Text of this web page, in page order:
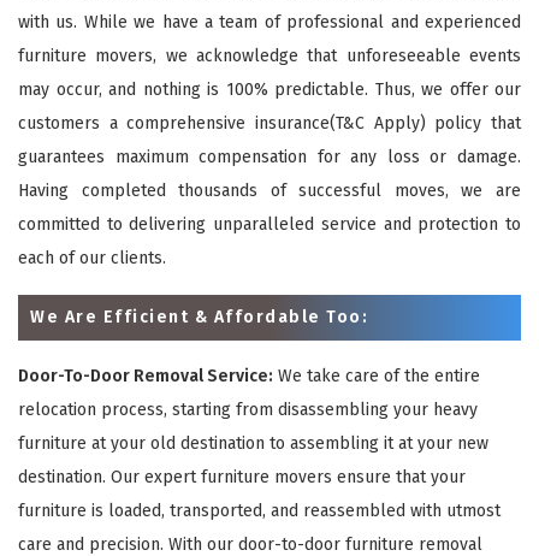
with us. While we have a team of professional and experienced
furniture movers, we acknowledge that unforeseeable events
may occur, and nothing is 100% predictable. Thus, we offer our
customers a comprehensive insurance(T&C Apply) policy that
guarantees maximum compensation for any loss or damage.
Having completed thousands of successful moves, we are
committed to delivering unparalleled service and protection to
each of our clients.
We Are Efficient & Affordable Too:
Door-To-Door Removal Service: We take care of the entire
relocation process, starting from disassembling your heavy
furniture at your old destination to assembling it at your new
destination. Our expert furniture movers ensure that your
furniture is loaded, transported, and reassembled with utmost
care and precision. With our door-to-door furniture removal